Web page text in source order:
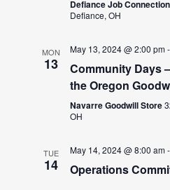
Defiance Job
Defiance, OH
MON
13
May 13, 2024 @ 2:00 pm
Community Days
the Oregon
Navarre Goodwill Store
OH
TUE
14
May 14, 2024 @ 8:00 am-
Operations